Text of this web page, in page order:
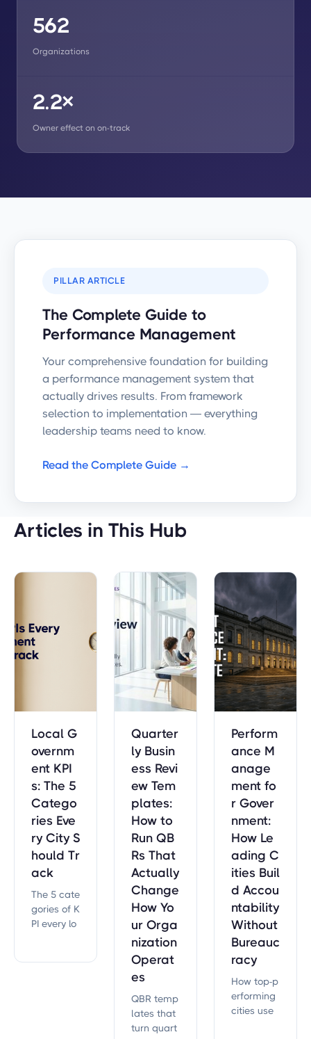
562
Organizations
2.2×
Owner effect on on-track
PILLAR ARTICLE
The Complete Guide to
Performance Management
Your comprehensive foundation for building
a performance management system that
actually drives results. From framework
selection to implementation — everything
leadership teams need to know.
Read the Complete Guide →
Articles in This Hub
Local G
overnm
ent KPI
s: The 5
Catego
ries Eve
ry City S
hould Tr
ack
The 5 cate
gories of K
PI every lo
Quarter
ly Busin
ess Revi
ew Tem
plates:
How to
Run QB
Rs That
Actually
Change
How Yo
ur Orga
nization
Operat
es
QBR temp
lates that
turn quart
Perform
ance M
anage
ment fo
r Gover
nment:
How Le
ading C
ities Buil
d Accou
ntability
Without
Bureauc
racy
How top-p
erforming
cities use